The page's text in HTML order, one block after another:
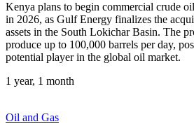
Kenya plans to begin commercial crude
in 2026, as Gulf Energy finalizes the
assets in the South Lokichar Basin. The
produce up to 100,000 barrels per day,
potential player in the global oil market.
1 year, 1 month
Oil and Gas